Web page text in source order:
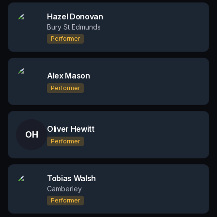
Hazel Donovan
Bury St Edmunds
Performer
Alex Mason
Performer
OH
Oliver Hewitt
Performer
Tobias Walsh
Camberley
Performer